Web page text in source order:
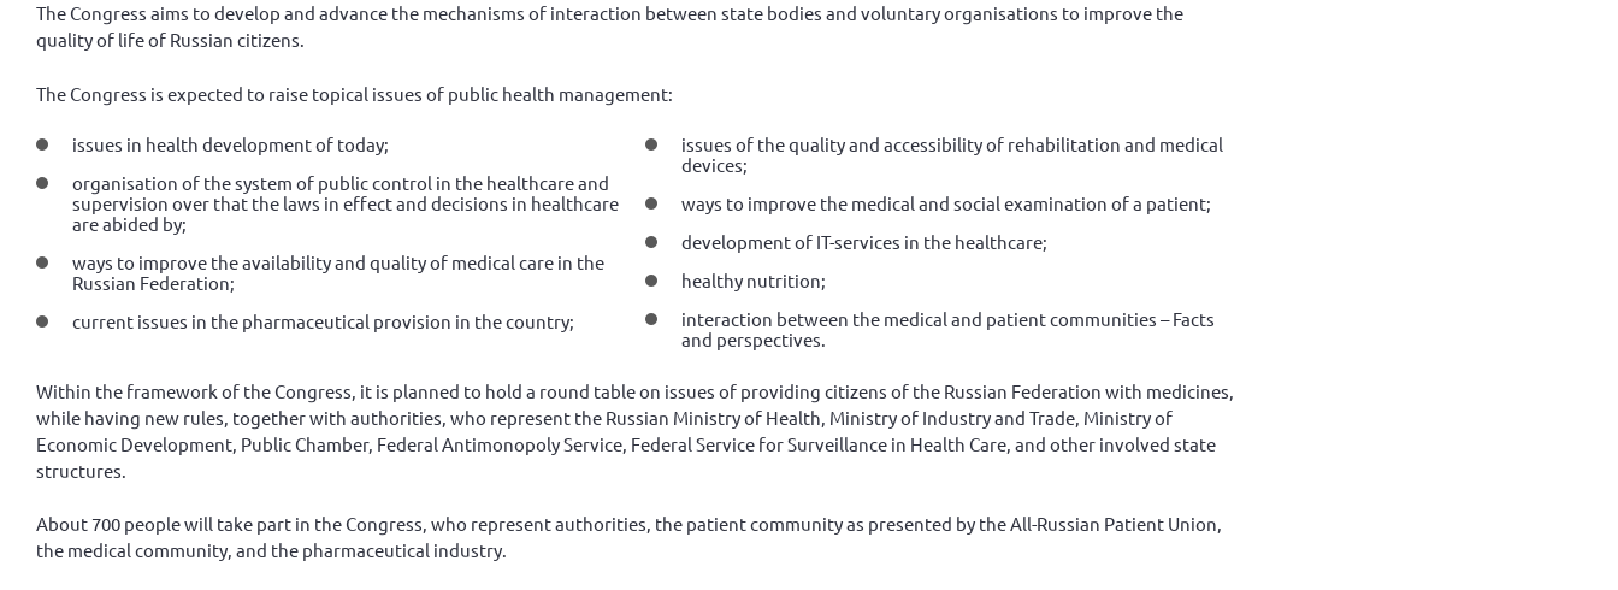
The Congress aims to develop and advance the mechanisms of interaction between state bodies and voluntary organisations to improve the
quality of life of Russian citizens.
The Congress is expected to raise topical issues of public health management:
issues in health development of today;
organisation of the system of public control in the healthcare and
supervision over that the laws in effect and decisions in healthcare
are abided by;
ways to improve the availability and quality of medical care in the
Russian Federation;
current issues in the pharmaceutical provision in the country;
issues of the quality and accessibility of rehabilitation and medical
devices;
ways to improve the medical and social examination of a patient;
development of IT-services in the healthcare;
healthy nutrition;
interaction between the medical and patient communities – Facts
and perspectives.
Within the framework of the Congress, it is planned to hold a round table on issues of providing citizens of the Russian Federation with medicines,
while having new rules, together with authorities, who represent the Russian Ministry of Health, Ministry of Industry and Trade, Ministry of
Economic Development, Public Chamber, Federal Antimonopoly Service, Federal Service for Surveillance in Health Care, and other involved state
structures.
About 700 people will take part in the Congress, who represent authorities, the patient community as presented by the All-Russian Patient Union,
the medical community, and the pharmaceutical industry.